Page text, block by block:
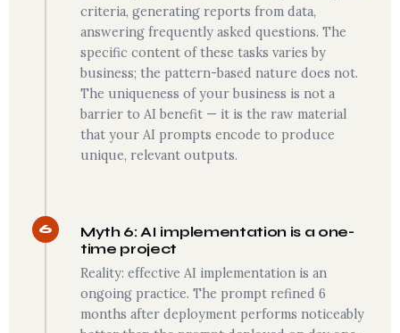
criteria, generating reports from data,
answering frequently asked questions. The
specific content of these tasks varies by
business; the pattern-based nature does not.
The uniqueness of your business is not a
barrier to AI benefit — it is the raw material
that your AI prompts encode to produce
unique, relevant outputs.
6
Myth 6: AI implementation is a one-
time project
Reality: effective AI implementation is an
ongoing practice. The prompt refined 6
months after deployment performs noticeably